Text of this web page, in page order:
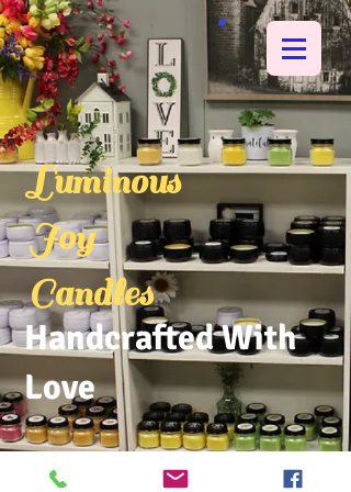
Luminous
Joy
Candles
Handcrafted With
Love